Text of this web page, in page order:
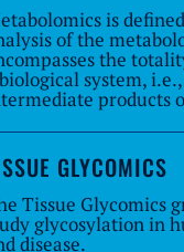
is
of the
the
system,
products
GLYCOMICS
Tissue Glycomics
glycosylation in
disease.